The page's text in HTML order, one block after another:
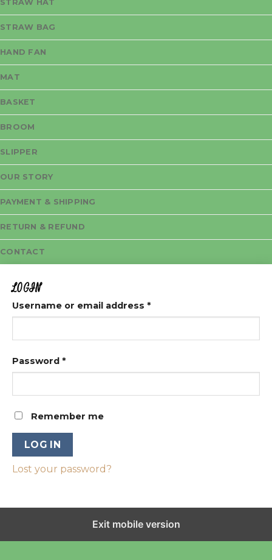
STRAW HAT
STRAW BAG
HAND FAN
MAT
BASKET
BROOM
SLIPPER
OUR STORY
PAYMENT & SHIPPING
RETURN & REFUND
CONTACT
LOGIN
Username or email address *
Password *
Remember me
LOG IN
Lost your password?
Exit mobile version